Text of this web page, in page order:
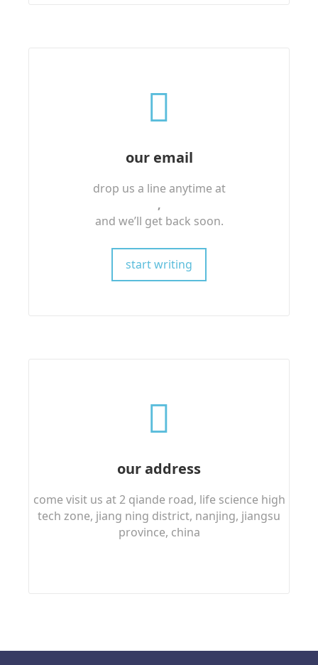
our email
drop us a line anytime at
,
and we’ll get back soon.
start writing
our address
come visit us at 2 qiande road, life science high
tech zone, jiang ning district, nanjing, jiangsu
province, china